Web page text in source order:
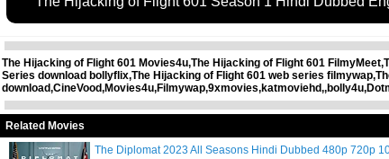
The Hijacking of Flight 601 Movies4u,The Hijacking of Flight 601
Series download bollyflix,The Hijacking of Flight 601 web series
Related Movies
The Diplomat 2023 All Seasons Hindi Dubbed 480p 720p